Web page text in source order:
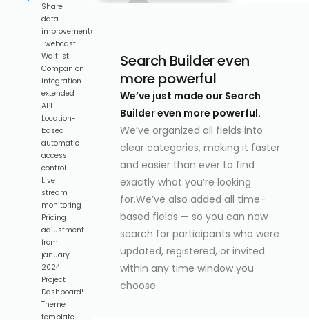
Share
data
improvements
Twebcast
Waitlist
Companion
integration
extended
API
Location-
based
automatic
access
control
Live
stream
monitoring
Pricing
adjustment
from
january
2024
Project
Dashboard!
Theme
template
Search Builder even
more powerful
We’ve just made our Search
Builder even more powerful.
We’ve organized all fields into
clear categories, making it faster
and easier than ever to find
exactly what you’re looking
for.We’ve also added all time-
based fields — so you can now
search for participants who were
updated, registered, or invited
within any time window you
choose.